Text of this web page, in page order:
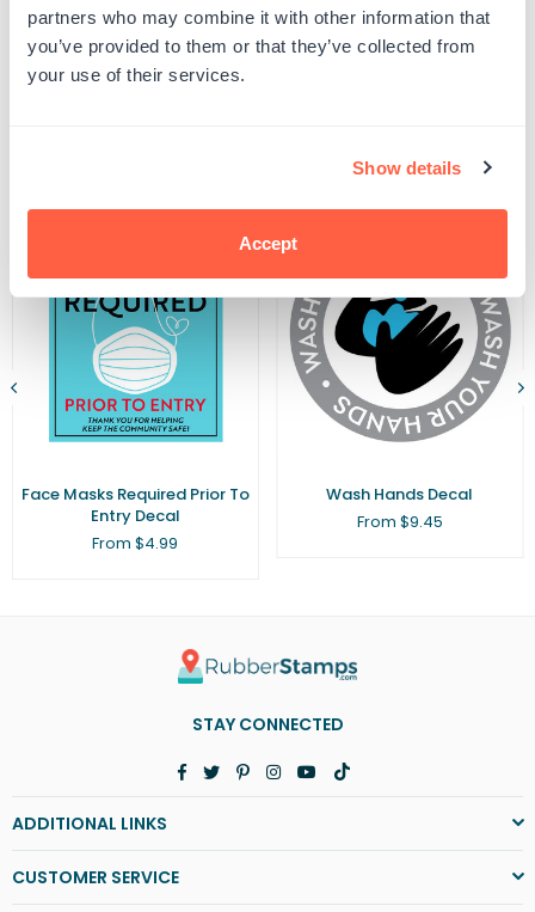
partners who may combine it with other information that
you’ve provided to them or that they’ve collected from
your use of their services.
Show details
Accept
Enter
Decal
Enter
Decal
Product Details
Face Masks Required Prior To
Entry Decal
From $4.99
Wash Hands Decal
From $9.45
STAY CONNECTED
Facebook
TwitterPinterest
Instagram
YouTube
TikTok
ADDITIONAL LINKS
CUSTOMER SERVICE